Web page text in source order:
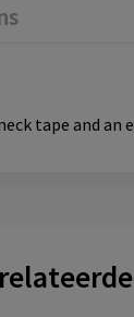
tape and